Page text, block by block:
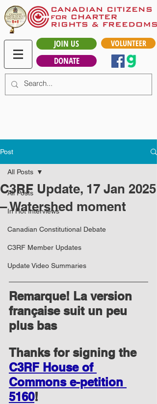
JOIN US
DONATE
VOLUNTEER
Post
All Posts
In Hot Interviews
Canadian Constitutional Debate
C3RF Member Updates
Update Video Summaries
All Posts
C3RF Update, 17 Jan 2025
– Watershed moment
Remarque! La version
française suit un peu
plus bas
Thanks for signing the
C3RF House of
Commons e-petition
5160!